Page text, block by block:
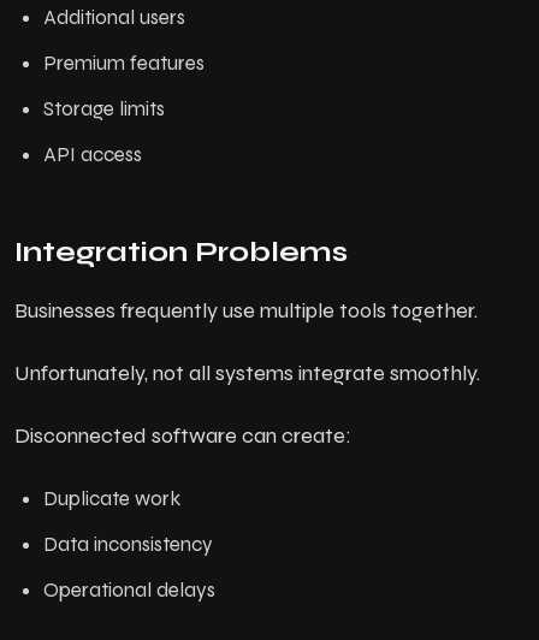
Additional users
Premium features
Storage limits
API access
Integration Problems
Businesses frequently use multiple tools together.
Unfortunately, not all systems integrate smoothly.
Disconnected software can create:
Duplicate work
Data inconsistency
Operational delays